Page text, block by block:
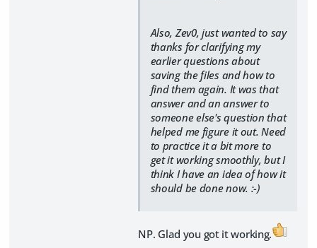
Also, Zev0, just wanted to say
thanks for clarifying my
earlier questions about
saving the files and how to
find them again. It was that
answer and an answer to
someone else's question that
helped me figure it out. Need
to practice it a bit more to
get it working smoothly, but I
think I have an idea of how it
should be done now. :-)
NP. Glad you got it working.